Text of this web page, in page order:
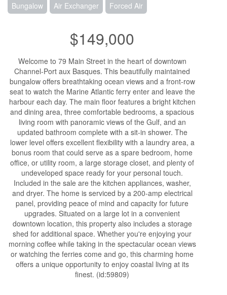
Bungalow Air Exchanger Forced Air
$149,000
Welcome to 79 Main Street in the heart of downtown
Channel-Port aux Basques. This beautifully maintained
bungalow offers breathtaking ocean views and a front-row
seat to watch the Marine Atlantic ferry enter and leave the
harbour each day. The main floor features a bright kitchen
and dining area, three comfortable bedrooms, a spacious
living room with panoramic views of the Gulf, and an
updated bathroom complete with a sit-in shower. The
lower level offers excellent flexibility with a laundry area, a
bonus room that could serve as a spare bedroom, home
office, or utility room, a large storage closet, and plenty of
undeveloped space ready for your personal touch.
Included in the sale are the kitchen appliances, washer,
and dryer. The home is serviced by a 200-amp electrical
panel, providing peace of mind and capacity for future
upgrades. Situated on a large lot in a convenient
downtown location, this property also includes a storage
shed for additional space. Whether you're enjoying your
morning coffee while taking in the spectacular ocean views
or watching the ferries come and go, this charming home
offers a unique opportunity to enjoy coastal living at its
finest. (id:59809)